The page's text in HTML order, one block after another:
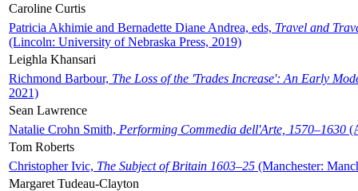
Caroline Curtis
Patricia Akhimie and Bernadette Diane Andrea, eds, Travel and
(Lincoln: University of Nebraska Press, 2019)
Leighla Khansari
Richmond Barbour, The Loss of the 'Trades Increase': An Early
2021)
Sean Lawrence
Natalie Crohn Smith, Performing Commedia dell'Arte, 1570–1630
Tom Roberts
Christopher Ivic, The Subject of Britain 1603–25 (Manchester:
Margaret Tudeau-Clayton